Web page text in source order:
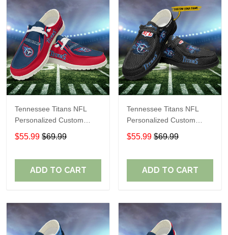
Tennessee Titans NFL
Personalized Custom
Name Loafer Shoes Sport
Shoes Perfect Gift For
$55.99 $69.99
ADD TO CART
Tennessee Titans NFL
Personalized Custom
Name Loafer Shoes Sport
Shoes Perfect Gift For
$55.99 $69.99
ADD TO CART